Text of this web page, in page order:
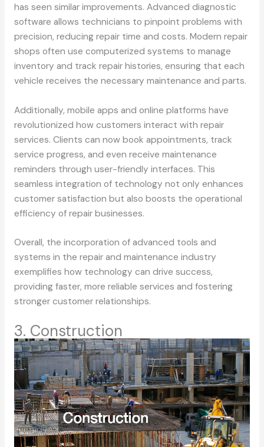
has seen similar improvements. Advanced diagnostic
software allows technicians to pinpoint problems with
precision, reducing repair time and costs. Modern repair
shops often use computerized systems to manage
inventory and track repair histories, ensuring that each
vehicle receives the necessary maintenance and parts.
Additionally, mobile apps and online platforms have
revolutionized how customers interact with repair
services. Clients can now book appointments, track
service progress, and even receive maintenance
reminders through user-friendly interfaces. This
seamless integration of technology not only enhances
customer satisfaction but also boosts the operational
efficiency of repair businesses.
Overall, the incorporation of advanced tools and
systems in the repair and maintenance industry
exemplifies how technology can drive success,
providing faster, more reliable services and fostering
stronger customer relationships.
3. Construction